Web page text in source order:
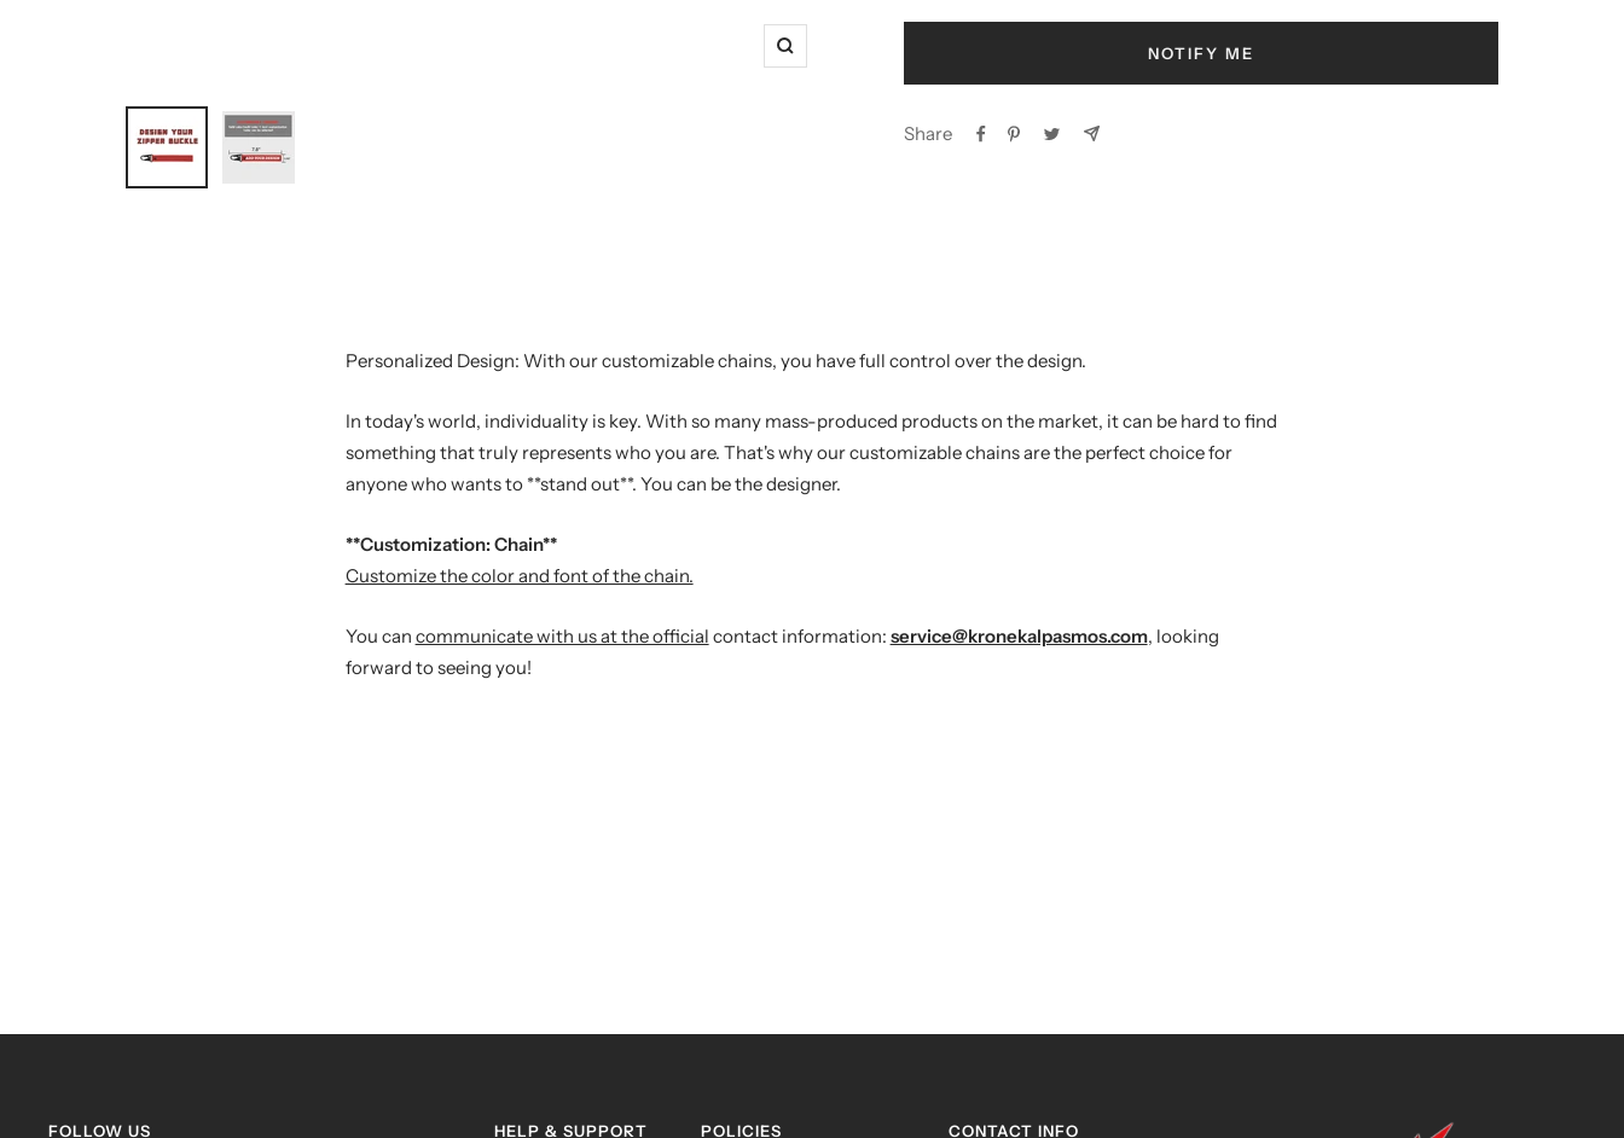
Zoom NOTIFY ME
Share
Personalized Design: With our customizable chains, you have full control over the design.
In today's world, individuality is key. With so many mass-produced products on the market, it can be hard to find
something that truly represents who you are. That's why our customizable chains are the perfect choice for
anyone who wants to **stand out**. You can be the designer.
**Customization: Chain**
Customize the color and font of the chain.
You can communicate with us at the official contact information: service@kronekalpasmos.com, looking
forward to seeing you!
FOLLOW US HELP & SUPPORT POLICIES CONTACT INFO